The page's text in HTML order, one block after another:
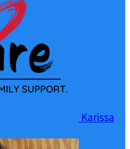
Karissa